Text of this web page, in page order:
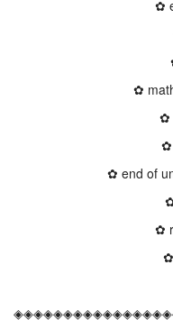
✿
✿
✿
✿
✿ end of
✿